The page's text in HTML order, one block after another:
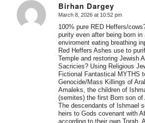
Birhan Dargey
says:
March 8, 2026 at 10:52 pm
100% pure RED Heffers/
purity even after being born in
enviroment eating breathing
Red Heffers Ashes use to
Temple and restoring Jewish
Sacricies? Using Religious
Fictional Fantastical MYTHS
Genocide/Mass Killings of
Amaleks, the children of
(semites) the first Born son of
The descendants of Ishmael
heirs to Gods covenant with
according to their own Torah.